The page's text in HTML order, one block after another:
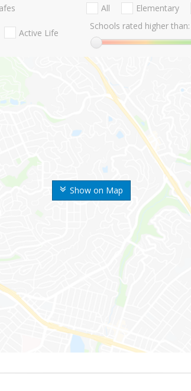
Show on Map
Active Life
All Elementary
Schools rated higher than: